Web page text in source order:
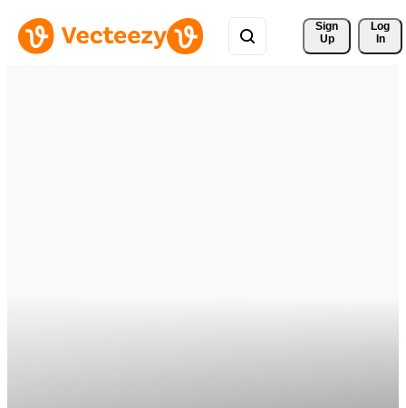
Sign
Up
Log
In